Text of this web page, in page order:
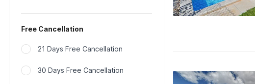
Free Cancellation
21 Days Free Cancellation
30 Days Free Cancellation